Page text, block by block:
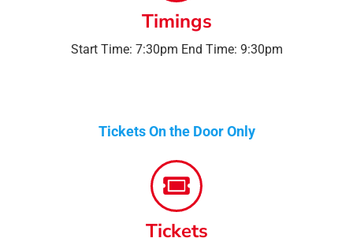
Timings
Start Time: 7:30pm End Time: 9:30pm
Tickets On the Door Only
Tickets